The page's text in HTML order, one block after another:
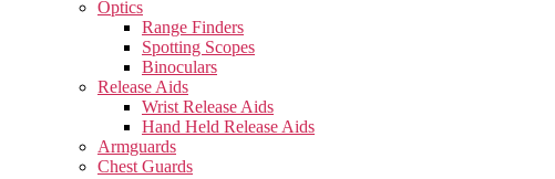
Optics
Range Finders
Spotting Scopes
Binoculars
Release Aids
Wrist Release Aids
Hand Held Release Aids
Armguards
Chest Guards